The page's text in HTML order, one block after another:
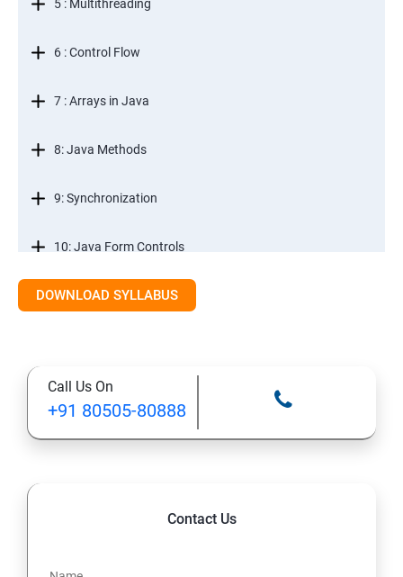
5 : Multithreading
6 : Control Flow
7 : Arrays in Java
8: Java Methods
9: Synchronization
10: Java Form Controls
11: Java and Databases
13: A Java Calculator Project (This is Done By Student
Himself)
DOWNLOAD SYLLABUS
Call Us On
+91 80505-80888
Contact Us